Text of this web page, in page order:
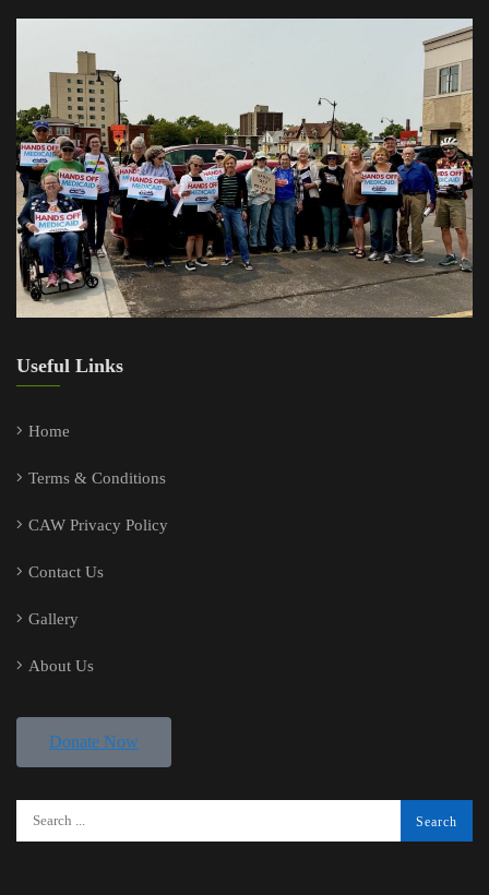
Useful Links
Home
Terms & Conditions
CAW Privacy Policy
Contact Us
Gallery
About Us
Donate Now